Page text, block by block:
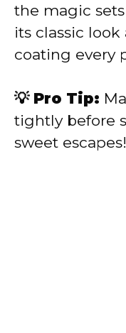
the magic
its classic
coating every
💡 Pro Tip:
tightly before
sweet escapes!